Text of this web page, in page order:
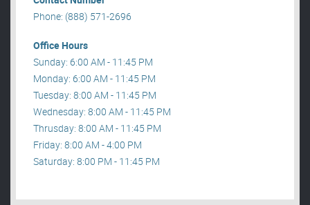
Phone: (888) 571-2696
Office Hours
Sunday: 6:00 AM - 11:45 PM
Monday: 6:00 AM - 11:45 PM
Tuesday: 8:00 AM - 11:45 PM
Wednesday: 8:00 AM - 11:45 PM
Thrusday: 8:00 AM - 11:45 PM
Friday: 8:00 AM - 4:00 PM
Saturday: 8:00 PM - 11:45 PM